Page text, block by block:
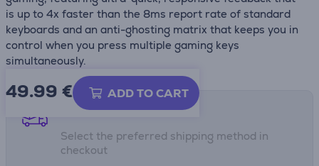
is up to 4x faster than the 8ms report rate of standard
keyboards and an anti-ghosting matrix that keeps you in
control when you press multiple gaming keys
simultaneously.
49.99 € ADD TO CART
Shipping methods
Select the preferred shipping method in
checkout